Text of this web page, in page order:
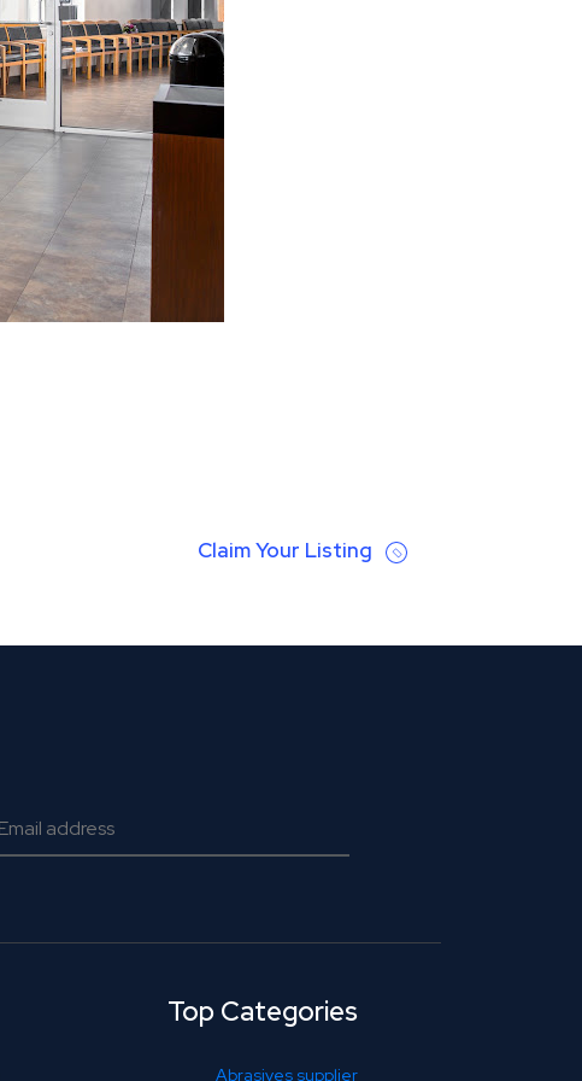
Claim Your Listing
Top Categories
Abrasives supplier